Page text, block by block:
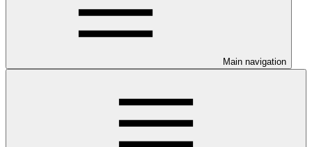
Main navigation